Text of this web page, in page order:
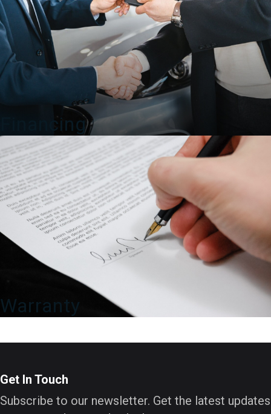
Financing
Warranty
Get In Touch
Subscribe to our newsletter. Get the latest updates